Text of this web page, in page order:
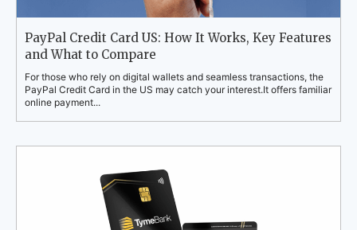
PayPal Credit Card US: How It Works, Key Features
and What to Compare
For those who rely on digital wallets and seamless transactions, the
PayPal Credit Card in the US may catch your interest.It offers familiar
online payment...